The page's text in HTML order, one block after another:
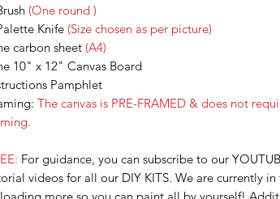
(One round )
Knife (Size chosen as per picture)
carbon sheet (A4)
10" x 12" Canvas Board
Pamphlet
The canvas is PRE-FRAMED & does not
For guidance, you can subscribe to our
videos for all our DIY KITS. We are currently in